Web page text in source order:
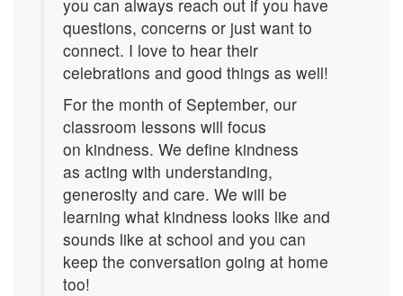
you can always reach out if you have
questions, concerns or just want to
connect. I love to hear their
celebrations and good things as well!
For the month of September, our
classroom lessons will focus
on kindness. We define kindness
as acting with understanding,
generosity and care. We will be
learning what kindness looks like and
sounds like at school and you can
keep the conversation going at home
too!